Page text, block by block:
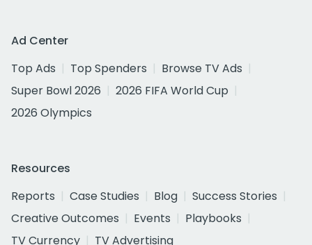
Ad Center
Top Ads
Top Spenders
Browse TV Ads
Super Bowl 2026
2026 FIFA World Cup
2026 Olympics
Resources
Reports
Case Studies Blog
Success Stories
Creative Outcomes
Events
Playbooks
TV Currency
TV Advertising